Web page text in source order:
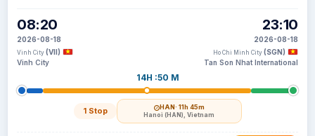
08:20
2026-08-18
Vinh City (VII)
Vinh City
14H :50 M
1 Stop HAN· 11h 45m
Hanoi (HAN), Vietnam
23:10
2026-08-18
Ho Chi Minh City (SGN)
Tan Son Nhat International